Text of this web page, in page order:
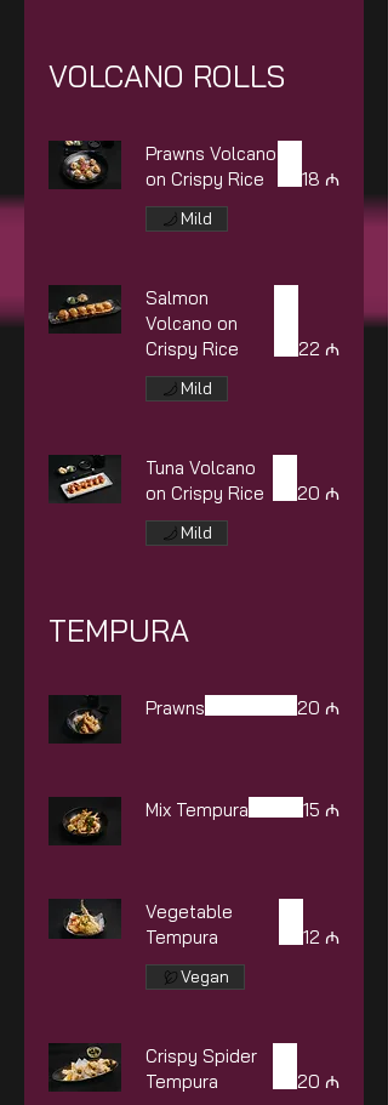
VOLCANO ROLLS
Prawns Volcano
on Crispy Rice
18 ₼
Mild
Salmon
Volcano on
Crispy Rice
22 ₼
Mild
Tuna Volcano
on Crispy Rice
20 ₼
Mild
TEMPURA
Prawns 20 ₼
Mix Tempura 15 ₼
Vegetable
Tempura
12 ₼
Vegan
Crispy Spider
Tempura
20 ₼